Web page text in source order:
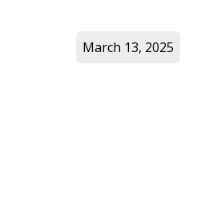
March 13, 2025